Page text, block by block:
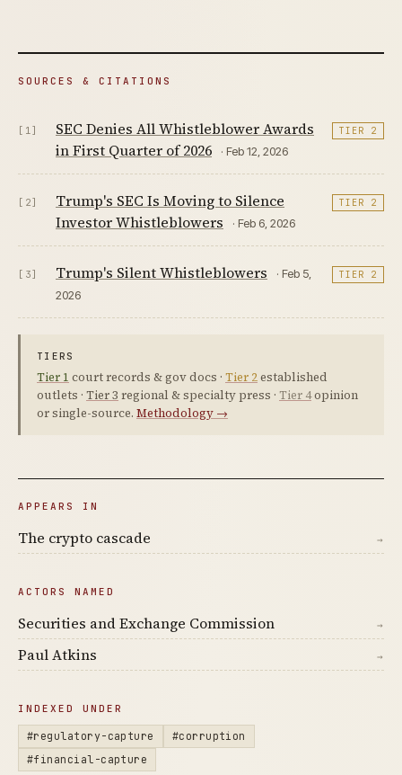
SOURCES & CITATIONS
[1]
SEC Denies All Whistleblower Awards
in First Quarter of 2026
· Feb 12, 2026
TIER 2
[2]
Trump's SEC Is Moving to Silence
Investor Whistleblowers
· Feb 6, 2026
TIER 2
[3] Trump's Silent Whistleblowers
· Feb 5,
2026
TIER 2
TIERS
Tier 1 court records & gov docs · Tier 2established
outlets · Tier 3 regional & specialty press · Tier 4opinion
or single-source. Methodology →
APPEARS IN
The crypto cascade →
ACTORS NAMED
Securities and Exchange Commission →
Paul Atkins →
INDEXED UNDER
#regulatory-capture
#corruption
#financial-capture